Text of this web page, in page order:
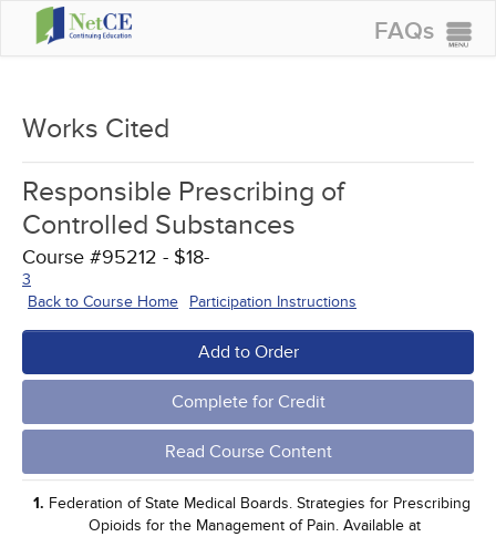
FAQs
GROUP PURCHASES
ACCREDITATIONS
SPECIAL OFFERS
COURSES
SIGN IN
Works Cited
Responsible Prescribing of
Controlled Substances
Course #95212 - $18-
3
Back to Course Home
Participation Instructions
Add to Order
Complete for Credit
Read Course Content
1. Federation of State Medical Boards. Strategies for Prescribing
Opioids for the Management of Pain. Available at